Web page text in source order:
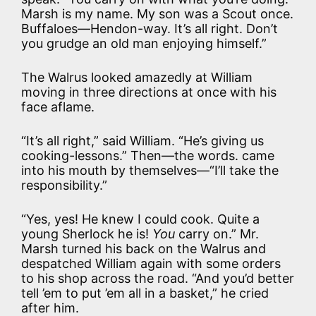
Marsh is my name. My son was a Scout once.
Buffaloes—Hendon-way. It’s all right. Don’t
you grudge an old man enjoying himself.”
The Walrus looked amazedly at William
moving in three directions at once with his
face aflame.
“It’s all right,” said William. “He’s giving us
cooking-lessons.” Then—the words. came
into his mouth by themselves—“I’ll take the
responsibility.”
“Yes, yes! He knew I could cook. Quite a
young Sherlock he is! You carry on.” Mr.
Marsh turned his back on the Walrus and
despatched William again with some orders
to his shop across the road. “And you’d better
tell ’em to put ’em all in a basket,” he cried
after him.